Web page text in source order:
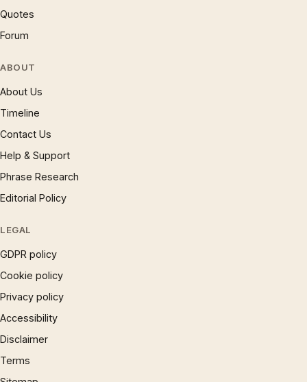
Quotes
Forum
ABOUT
About Us
Timeline
Contact Us
Help & Support
Phrase Research
Editorial Policy
LEGAL
GDPR policy
Cookie policy
Privacy policy
Accessibility
Disclaimer
Terms